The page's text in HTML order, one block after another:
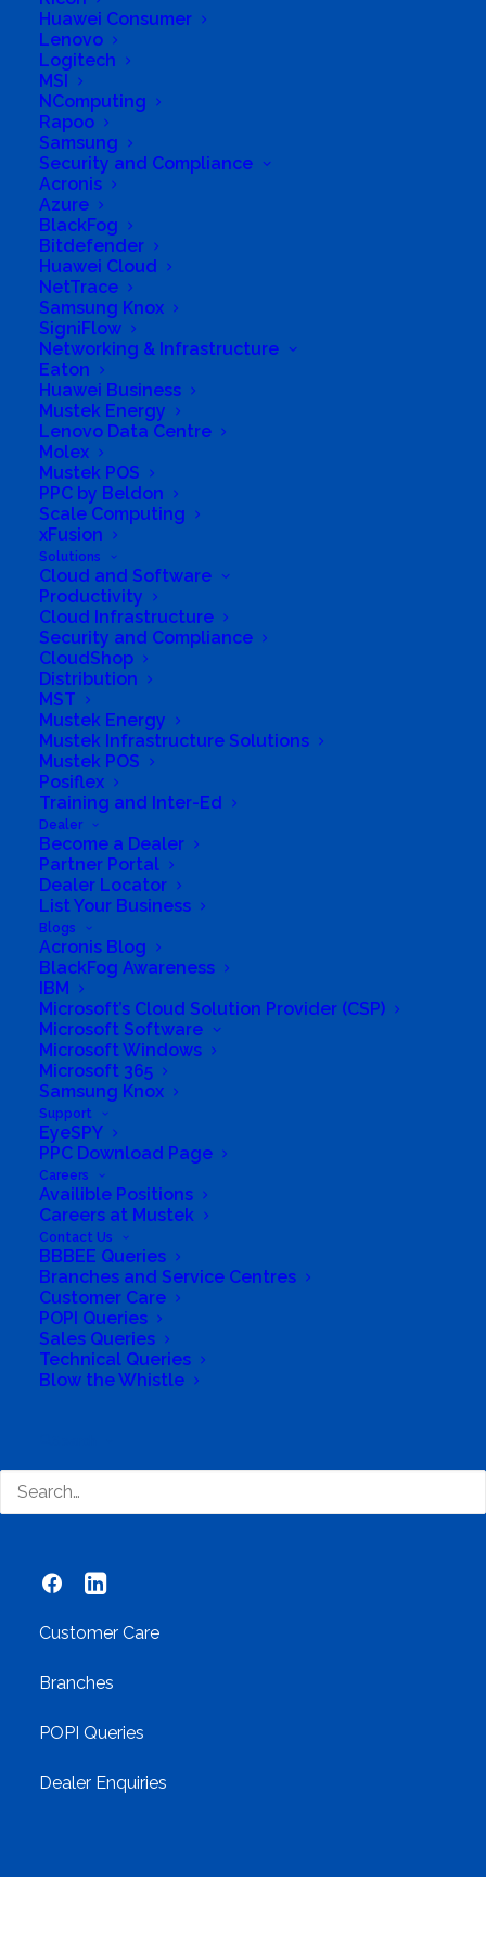
Huawei Consumer
Lenovo
Logitech
MSI
NComputing
Rapoo
Samsung
Security and Compliance
Acronis
Azure
BlackFog
Bitdefender
Huawei Cloud
NetTrace
Samsung Knox
SigniFlow
Networking & Infrastructure
Eaton
Huawei Business
Mustek Energy
Lenovo Data Centre
Molex
Mustek POS
PPC by Beldon
Scale Computing
xFusion
Solutions
Cloud and Software
Productivity
Cloud Infrastructure
Security and Compliance
CloudShop
Distribution
MST
Mustek Energy
Mustek Infrastructure Solutions
Mustek POS
Posiflex
Training and Inter-Ed
Dealer
Become a Dealer
Partner Portal
Dealer Locator
List Your Business
Blogs
Acronis Blog
BlackFog Awareness
IBM
Microsoft’s Cloud Solution Provider (CSP)
Microsoft Software
Microsoft Windows
Microsoft 365
Samsung Knox
Support
EyeSPY
PPC Download Page
Careers
Availible Positions
Careers at Mustek
Contact Us
BBBEE Queries
Branches and Service Centres
Customer Care
POPI Queries
Sales Queries
Technical Queries
Blow the Whistle
Ltd.
Business Genre
Long Business Description
Corner of 4th Street and Main Road (from mid
November 2017)
Business Phone Number
Business Tags
infrastructure, servers
service, boardroom
equipments,boardroom equipment
installation,
camcorders, notebooks,cameras
Computers
peripherals,digital
South Africa’s most loved and trusted value-add
technology distributor.
Company
Corporate Profile
Why Mustek
Board of Directors
Group Structure
Solutions
Distribution
Mustek Energy
Mustek POS
Training and Enablement
Brands
Edge
Networking
Customer Care
Branches
POPI Queries
Dealer Enquiries